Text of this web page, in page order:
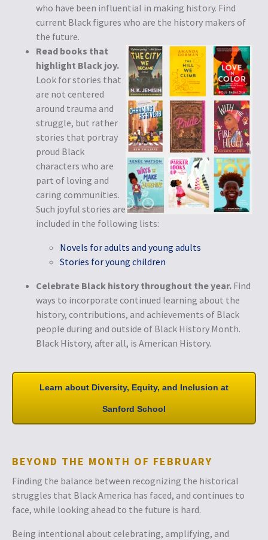
who have been influential in making history. Find
current Black figures who are the history makers of
the future.
Read books that
highlight Black joy.
Look for stories that
are not centered
around trauma and
struggle, but rather
stories that portray
proud Black
characters who are
part of loving and
caring communities.
Such joyful stories are
included in the following lists:
Novels for adults and young adults
Stories for young children
Celebrate Black history throughout the year. Find
ways to incorporate continued learning about the
history, contributions, and achievements of Black
people during and outside of Black History Month.
Black History, after all, is American History.
Learn about Diversity, Equity, and Inclusion at
Sanford School
BEYOND THE MONTH OF FEBRUARY
Finding the balance between recognizing the historical
struggles that Black America has faced, and continues to
face, while looking ahead to the future is hard.
Being intentional about celebrating, amplifying, and